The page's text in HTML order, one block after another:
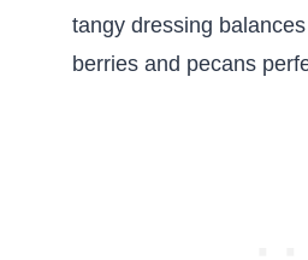
tangy dressing
berries and pecans